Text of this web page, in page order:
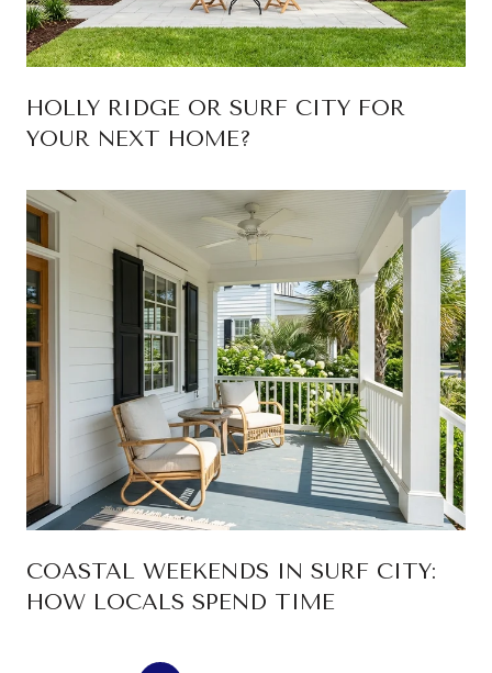
HOLLY RIDGE OR SURF CITY FOR
YOUR NEXT HOME?
COASTAL WEEKENDS IN SURF CITY:
HOW LOCALS SPEND TIME